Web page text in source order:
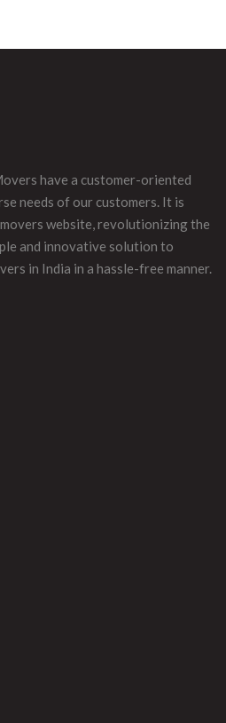
have a customer-oriented
needs of our customers. It is
movers website, revolutionizing the
and innovative solution to
in India in a hassle-free manner.